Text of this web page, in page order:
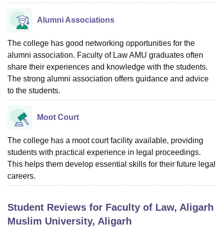
Alumni Associations
The college has good networking opportunities for the
alumni association. Faculty of Law AMU graduates often
share their experiences and knowledge with the students.
The strong alumni association offers guidance and advice
to the students.
Moot Court
The college has a moot court facility available, providing
students with practical experience in legal proceedings.
This helps them develop essential skills for their future legal
careers.
Student Reviews for Faculty of Law, Aligarh
Muslim University, Aligarh